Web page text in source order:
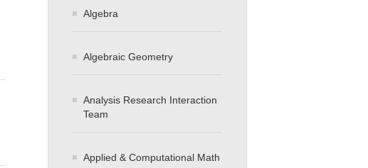
Algebra
Algebraic Geometry
Analysis Research Interaction
Team
Applied & Computational Math